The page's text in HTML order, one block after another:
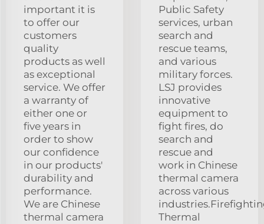
important it is
to offer our
customers
quality
products as well
as exceptional
service. We offer
a warranty of
either one or
five years in
order to show
our confidence
in our products'
durability and
performance.
We are Chinese
thermal camera
Public Safety
services, urban
search and
rescue teams,
and various
military forces.
LSJ provides
innovative
equipment to
fight fires, do
search and
rescue and
work in Chinese
thermal camera
across various
Thermal